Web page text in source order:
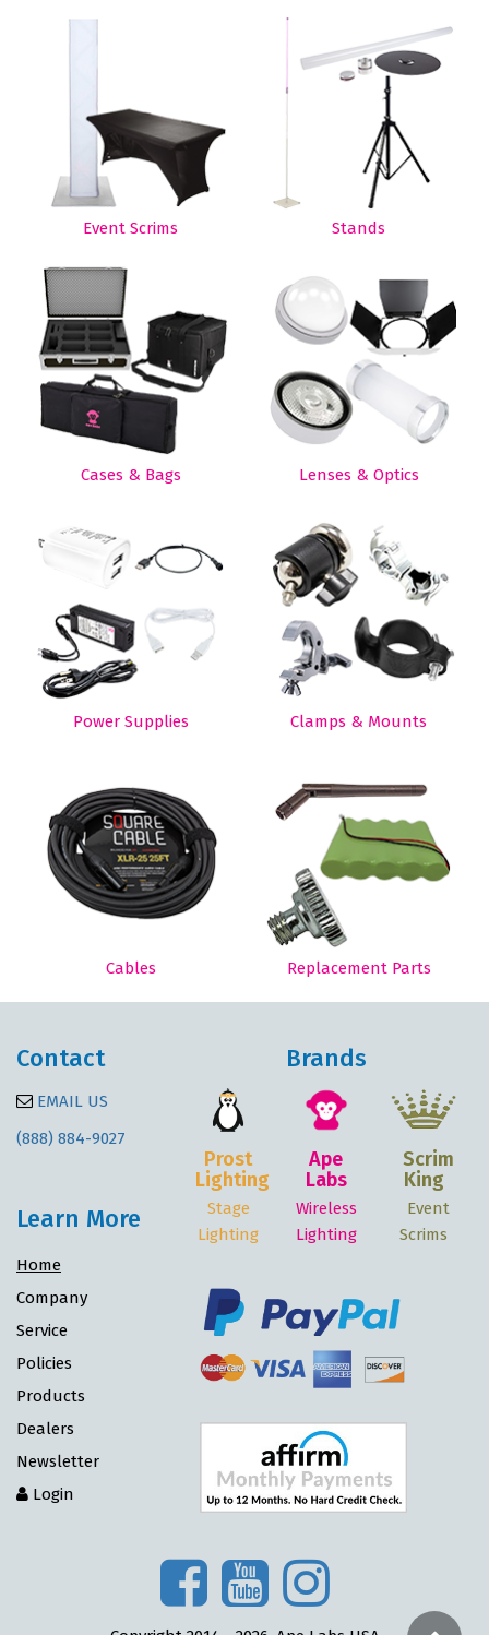
Event Scrims Stands
Cases & Bags Lenses & Optics
Power Supplies Clamps & Mounts
Cables Replacement Parts
Contact
EMAIL US
(888) 884-9027
Learn More
Home
Company
Service
Policies
Products
Dealers
Newsletter
Login
Brands
Prost
Lighting
Stage
Lighting
Ape
Labs
Wireless
Lighting
Scrim
King
Event
Scrims